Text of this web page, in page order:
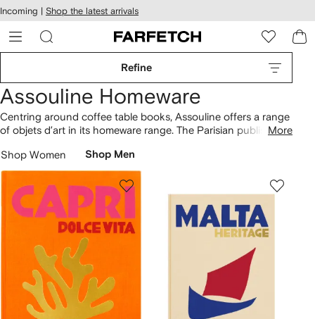
Skip to
main
content
Incoming | Shop the latest arrivals
Refine
Assouline Homeware
Centring around coffee table books, Assouline offers a range
of objets d’art in its homeware range. The Parisian publishing
culturally-driven topics spanning architecture, art, fashion
and design. Inspired by the house’s celebrated travel series,
the Mykonos Muse scented candle captures the essence of
the island. Build your home library with the Ibiza Bohemia and
Capri Dolce Vita publications.
More
Shop Women Shop Men